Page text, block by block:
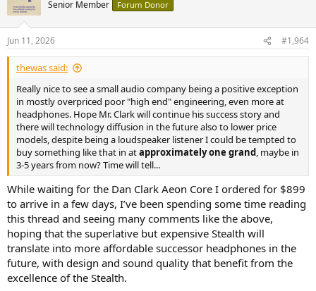
Senior Member Forum Donor
Jun 11, 2026 #1,964
thewas said:
Really nice to see a small audio company being a positive exception
in mostly overpriced poor "high end" engineering, even more at
headphones. Hope Mr. Clark will continue his success story and
there will technology diffusion in the future also to lower price
models, despite being a loudspeaker listener I could be tempted to
buy something like that in atapproximately one grand, maybe in
3-5 years from now? Time will tell...
While waiting for the Dan Clark Aeon Core I ordered for $899
to arrive in a few days, I’ve been spending some time reading
this thread and seeing many comments like the above,
hoping that the superlative but expensive Stealth will
translate into more affordable successor headphones in the
future, with design and sound quality that benefit from the
excellence of the Stealth.